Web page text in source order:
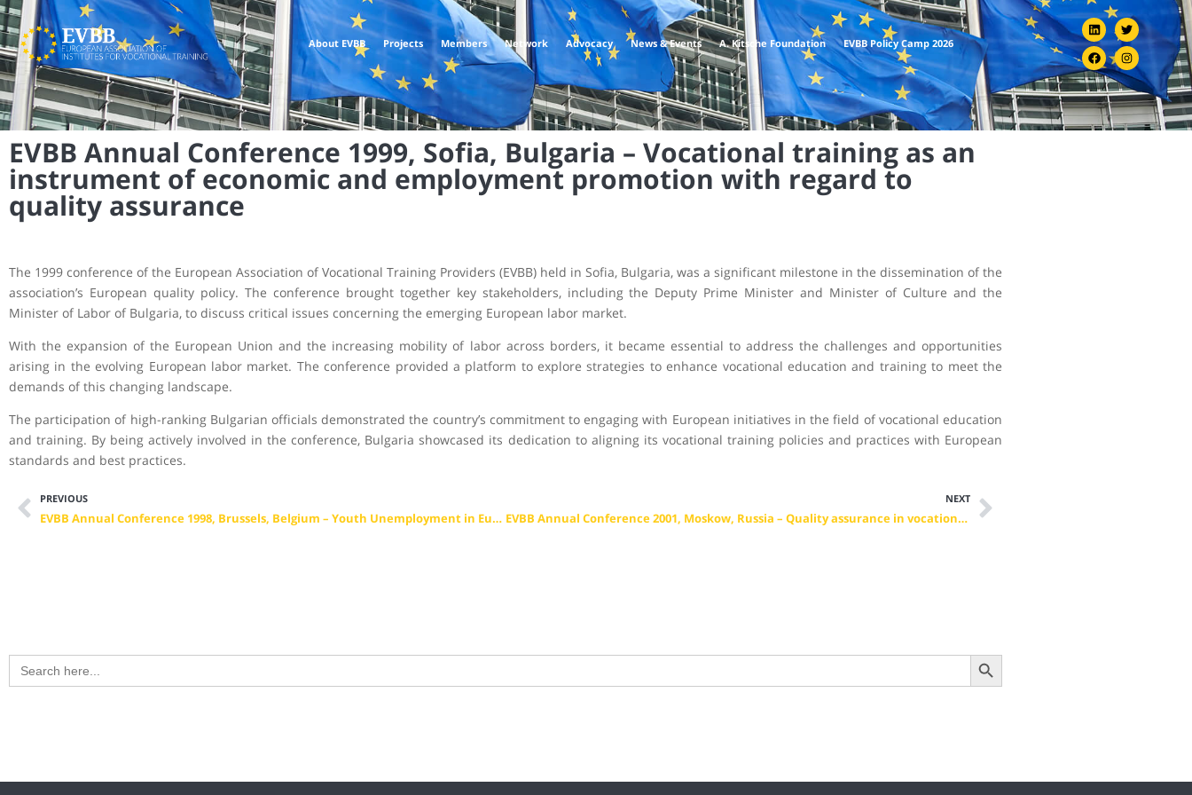
About EVBB Projects Members Network Advocacy News & Events A. Kitsche Foundation EVBB Policy Camp 2026
EVBB Annual Conference 1999, Sofia, Bulgaria – Vocational training as an
instrument of economic and employment promotion with regard to
quality assurance
The 1999 conference of the European Association of Vocational Training Providers (EVBB) held in Sofia, Bulgaria, was a significant milestone in the dissemination of the
association’s European quality policy. The conference brought together key stakeholders, including the Deputy Prime Minister and Minister of Culture and the
Minister of Labor of Bulgaria, to discuss critical issues concerning the emerging European labor market.
With the expansion of the European Union and the increasing mobility of labor across borders, it became essential to address the challenges and opportunities
arising in the evolving European labor market. The conference provided a platform to explore strategies to enhance vocational education and training to meet the
demands of this changing landscape.
The participation of high-ranking Bulgarian officials demonstrated the country’s commitment to engaging with European initiatives in the field of vocational education
and training. By being actively involved in the conference, Bulgaria showcased its dedication to aligning its vocational training policies and practices with European
standards and best practices.
PREVIOUS
EVBB Annual Conference 1998, Brussels, Belgium – Youth Unemployment in Europe – Perspectives for Young People in Work and Society
NEXT
EVBB Annual Conference 2001, Moskow, Russia – Quality assurance in vocational education
Search
for:
Search Button